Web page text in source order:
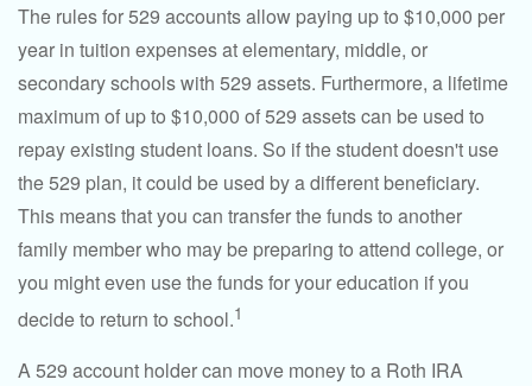
The rules for 529 accounts allow paying up to $10,000 per
year in tuition expenses at elementary, middle, or
secondary schools with 529 assets. Furthermore, a lifetime
maximum of up to $10,000 of 529 assets can be used to
repay existing student loans. So if the student doesn't use
the 529 plan, it could be used by a different beneficiary.
This means that you can transfer the funds to another
family member who may be preparing to attend college, or
you might even use the funds for your education if you
decide to return to school.1
A 529 account holder can move money to a Roth IRA